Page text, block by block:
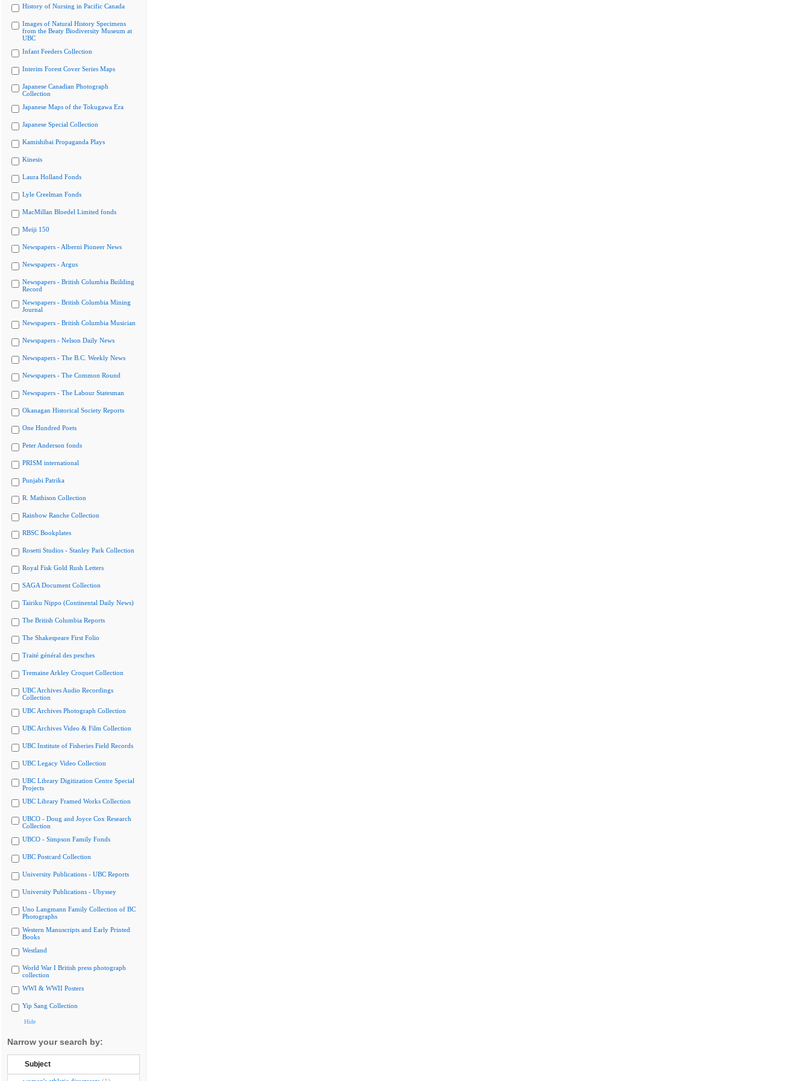
History of Nursing in Pacific Canada
Images of Natural History Specimens
from the Beaty Biodiversity Museum at
UBC
Infant Feeders Collection
Interim Forest Cover Series Maps
Japanese Canadian Photograph
Collection
Japanese Maps of the Tokugawa Era
Japanese Special Collection
Kamishibai Propaganda Plays
Kinesis
Laura Holland Fonds
Lyle Creelman Fonds
MacMillan Bloedel Limited fonds
Meiji 150
Newspapers - Alberni Pioneer News
Newspapers - Argus
Newspapers - British Columbia Building
Record
Newspapers - British Columbia Mining
Journal
Newspapers - British Columbia Musician
Newspapers - Nelson Daily News
Newspapers - The B.C. Weekly News
Newspapers - The Common Round
Newspapers - The Labour Statesman
Okanagan Historical Society Reports
One Hundred Poets
Peter Anderson fonds
PRISM international
Punjabi Patrika
R. Mathison Collection
Rainbow Ranche Collection
RBSC Bookplates
Rosetti Studios - Stanley Park Collection
Royal Fisk Gold Rush Letters
SAGA Document Collection
Tairiku Nippo (Continental Daily News)
The British Columbia Reports
The Shakespeare First Folio
Traité général des pesches
Tremaine Arkley Croquet Collection
UBC Archives Audio Recordings
Collection
UBC Archives Photograph Collection
UBC Archives Video & Film Collection
UBC Institute of Fisheries Field Records
UBC Legacy Video Collection
UBC Library Digitization Centre Special
Projects
UBC Library Framed Works Collection
UBCO - Doug and Joyce Cox Research
Collection
UBCO - Simpson Family Fonds
UBC Postcard Collection
University Publications - UBC Reports
University Publications - Ubyssey
Uno Langmann Family Collection of BC
Photographs
Western Manuscripts and Early Printed
Books
Westland
World War I British press photograph
collection
WWI & WWII Posters
Yip Sang Collection
Hide
Narrow your search by:
Subject